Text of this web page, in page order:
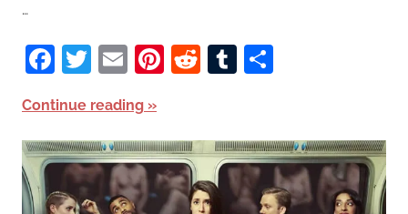
…
Facebook
Twitter
EmailPinterest
RedditTumblr
Continue reading